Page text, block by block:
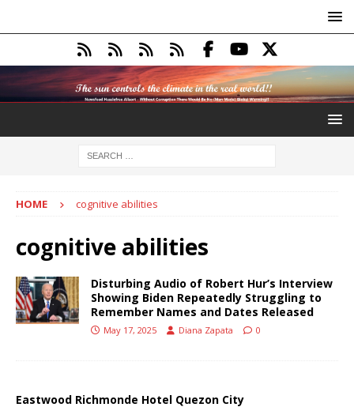
HOME cognitive abilities
cognitive abilities
Disturbing Audio of Robert Hur’s Interview
Showing Biden Repeatedly Struggling to
Remember Names and Dates Released
May 17, 2025 Diana Zapata 0
Eastwood Richmonde Hotel Quezon City